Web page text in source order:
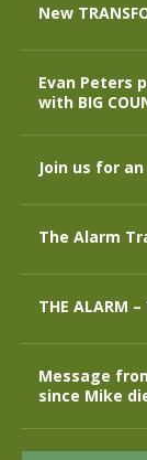
New
Evan Peters
with BIG
Join us for an
The Alarm
THE ALARM –
Message
since Mike